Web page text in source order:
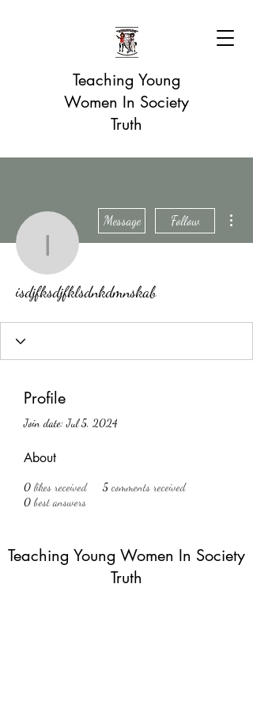
Teaching Young
Women In Society
Truth
Message Follow
isdjfksdjfklsdnkdmnskab
Profile
Join date: Jul 5, 2024
About
0 likes received 5 comments received
0 best answers
Teaching Young Women In Society
Truth